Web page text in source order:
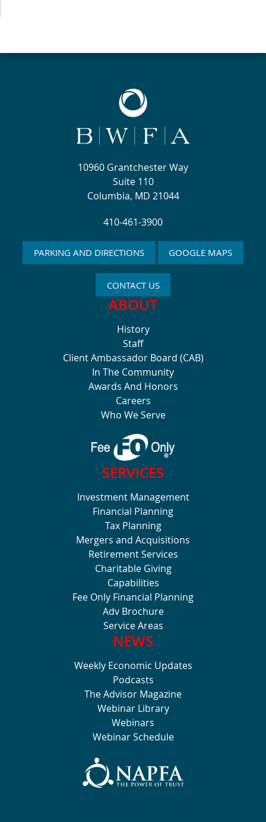
10960 Grantchester Way
Suite 110
Columbia, MD 21044
410-461-3900
PARKING AND DIRECTIONS GOOGLE MAPS
CONTACT US
ABOUT
History
Staff
Client Ambassador Board (CAB)
In The Community
Awards And Honors
Careers
Who We Serve
SERVICES
Investment Management
Financial Planning
Tax Planning
Mergers and Acquisitions
Retirement Services
Charitable Giving
Capabilities
Fee Only Financial Planning
Adv Brochure
Service Areas
NEWS
Weekly Economic Updates
Podcasts
The Advisor Magazine
Webinar Library
Webinars
Webinar Schedule